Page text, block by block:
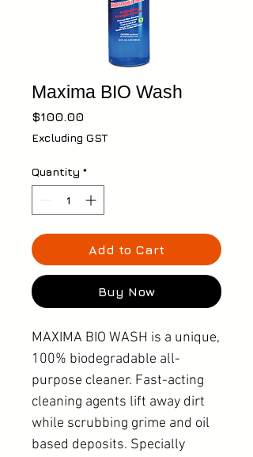
Maxima BIO Wash
$100.00
Excluding GST
Quantity *
Add to Cart
Buy Now
MAXIMA BIO WASH is a unique,
100% biodegradable all-
purpose cleaner. Fast-acting
cleaning agents lift away dirt
while scrubbing grime and oil
based deposits. Specially